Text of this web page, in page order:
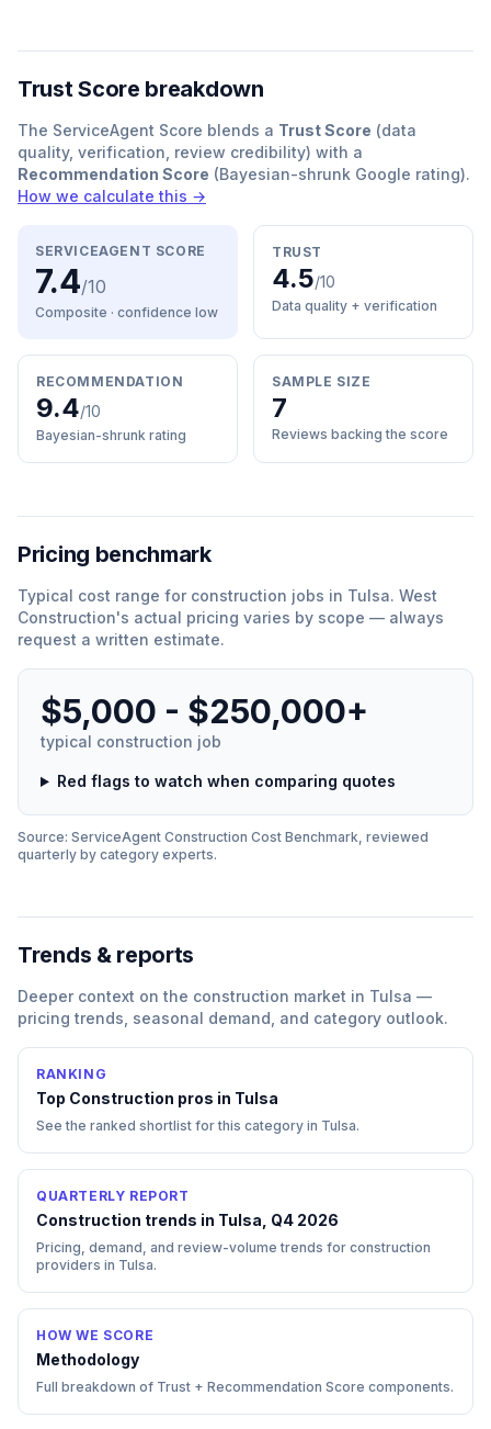
Trust Score breakdown
The ServiceAgent Score blends a Trust Score (data
quality, verification, review credibility) with a
Recommendation Score (Bayesian-shrunk Google rating).
How we calculate this →
SERVICEAGENT SCORE
7.4/10
Composite · confidence low
TRUST
4.5/10
Data quality + verification
RECOMMENDATION
9.4/10
Bayesian-shrunk rating
SAMPLE SIZE
7
Reviews backing the score
Pricing benchmark
Typical cost range for construction jobs in Tulsa. West
Construction's actual pricing varies by scope — always
request a written estimate.
$5,000 - $250,000+
typical construction job
Red flags to watch when comparing quotes
Source: ServiceAgent Construction Cost Benchmark, reviewed
quarterly by category experts.
Trends & reports
Deeper context on the construction market in Tulsa —
pricing trends, seasonal demand, and category outlook.
RANKING
Top Construction pros in Tulsa
See the ranked shortlist for this category in Tulsa.
QUARTERLY REPORT
Construction trends in Tulsa, Q4 2026
Pricing, demand, and review-volume trends for construction
providers in Tulsa.
HOW WE SCORE
Methodology
Full breakdown of Trust + Recommendation Score components.